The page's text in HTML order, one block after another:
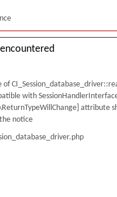
with
attribute
notice